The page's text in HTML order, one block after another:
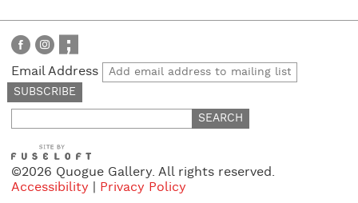
Email Address
for:
©2026 Quogue Gallery. All rights reserved.
Accessibility
Privacy Policy